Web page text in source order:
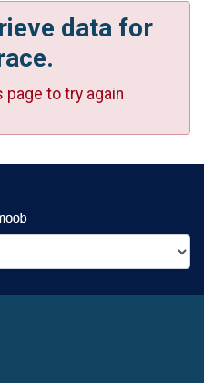
data for
page to try again